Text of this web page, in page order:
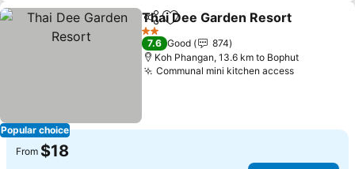
Popular choice
ShareAdd to favorites
Thai Dee Garden Resort
2 Stars
7.6 Good
874
Koh Phangan, 13.6 km to Bophut
Communal mini kitchen access
From $18